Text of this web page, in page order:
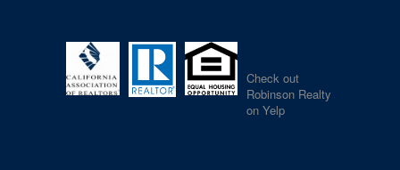
Check out
Robinson Realty
on Yelp